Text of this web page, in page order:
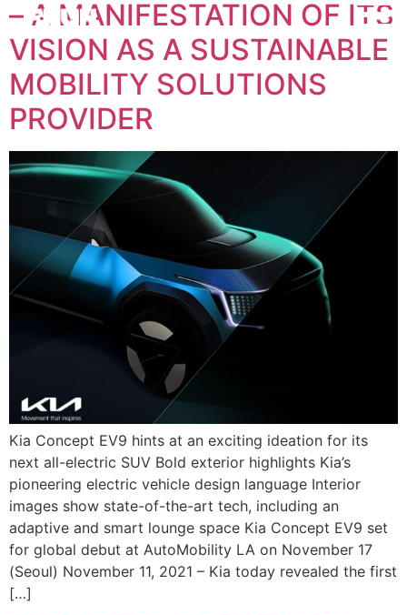
– A MANIFESTATION OF ITS
VISION AS A SUSTAINABLE
MOBILITY SOLUTIONS
PROVIDER
Kia Concept EV9 hints at an exciting ideation for its
next all-electric SUV Bold exterior highlights Kia’s
pioneering electric vehicle design language Interior
images show state-of-the-art tech, including an
adaptive and smart lounge space Kia Concept EV9 set
for global debut at AutoMobility LA on November 17
(Seoul) November 11, 2021 – Kia today revealed the first
[…]